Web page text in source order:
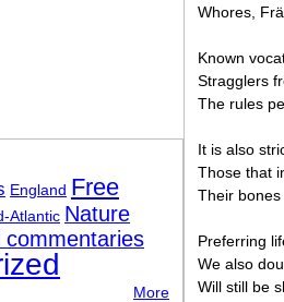
Whores,
Known
Stragglers
The rules
It is also
Those that
Their
Preferring
We also
Will still be
England Free
Atlantic Nature
commentaries
More